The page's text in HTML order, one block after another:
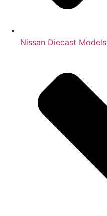
Nissan Diecast Models